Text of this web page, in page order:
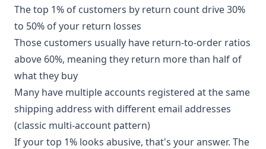
The top 1% of customers by return count drive 30%
to 50% of your return losses
Those customers usually have return-to-order ratios
above 60%, meaning they return more than half of
what they buy
Many have multiple accounts registered at the same
shipping address with different email addresses
(classic multi-account pattern)
If your top 1% looks abusive, that's your answer. The